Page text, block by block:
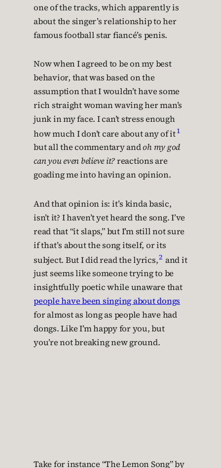
one of the tracks, which apparently is
about the singer’s relationship to her
famous football star fiancé’s penis.
Now when I agreed to be on my best
behavior, that was based on the
assumption that I wouldn’t have some
rich straight woman waving her man’s
junk in my face. I can’t stress enough
how much I don’t care about any of it1
but all the commentary andoh my god
can you even believe it?reactions are
goading me into having an opinion.
And that opinion is: it’s kinda basic,
isn’t it? I haven’t yet heard the song. I’ve
read that “it slaps,” but I’m still not sure
if that’s about the song itself, or its
subject. But I did read the lyrics,2 and it
just seems like someone trying to be
insightfully poetic while unaware that
people have been singing about dongs
for almost as long as people have had
dongs. Like I’m happy for you, but
you’re not breaking new ground.
Take for instance “The Lemon Song” by